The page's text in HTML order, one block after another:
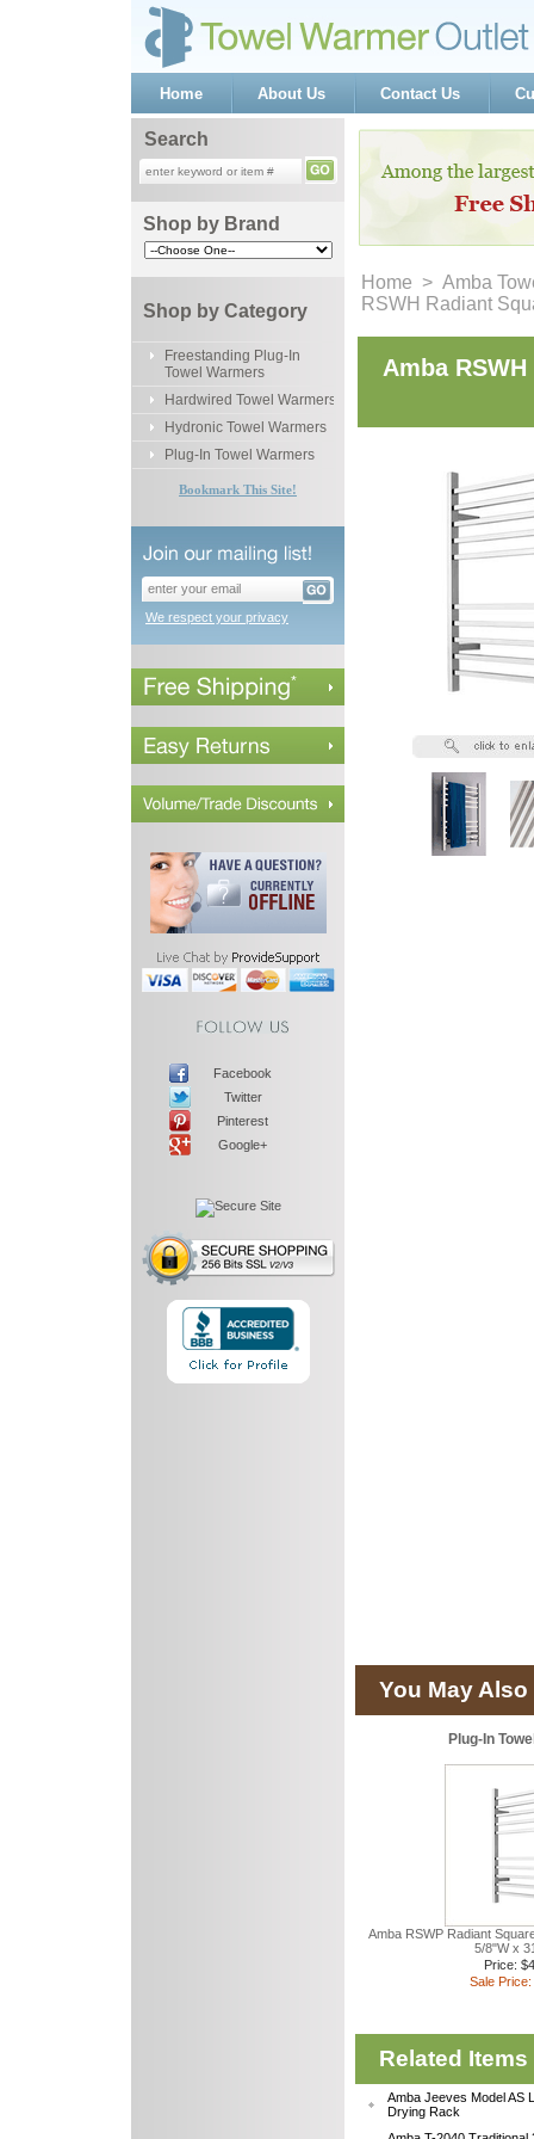
Home About Us Contact Us
Search
Shop by Brand
Shop by Category
Freestanding Plug-In
Towel Warmers
Hardwired Towel Warmers
Hydronic Towel Warmers
Plug-In Towel Warmers
Bookmark This Site!
We respect your privacy
Facebook
Twitter
Pinterest
Google+
Home > Amba
RSWH Radiant
Amba
You May Also
Plug-In
Amba RSWP Radiant
5/8"W x
Price:
Sale
Related Items
Amba Jeeves Model AS
Drying Rack